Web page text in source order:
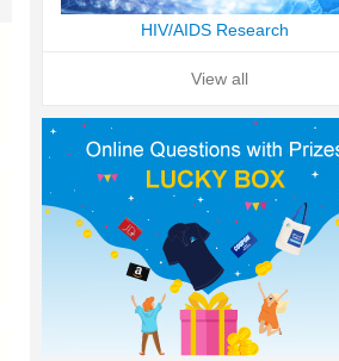
HIV/AIDS Research
View all